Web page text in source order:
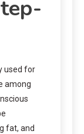
used for
among
fat, and